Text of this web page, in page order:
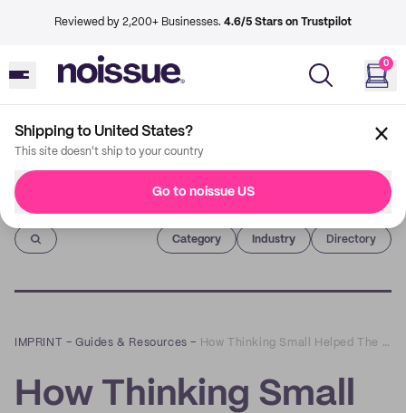
Reviewed by 2,200+ Businesses. 4.6/5 Stars on Trustpilot
0
Shipping to United States?
This site doesn't ship to your country
Go to noissue US
Imprint
Category Industry Directory
IMPRINT –Guides & Resources – How Thinking Small Helped The Big Fake Wedding
How Thinking Small